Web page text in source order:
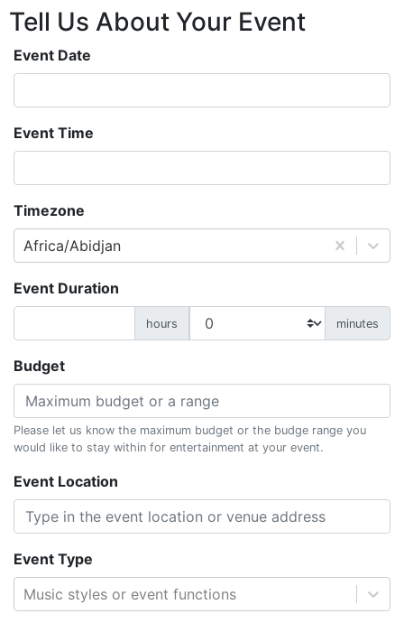
Tell Us About Your Event
Event Date
Event Time
Timezone
Africa/Abidjan
Event Duration
hours minutes
Budget
Please let us know the maximum budget or the budge range you
would like to stay within for entertainment at your event.
Event Location
Event Type
Music styles or event functions